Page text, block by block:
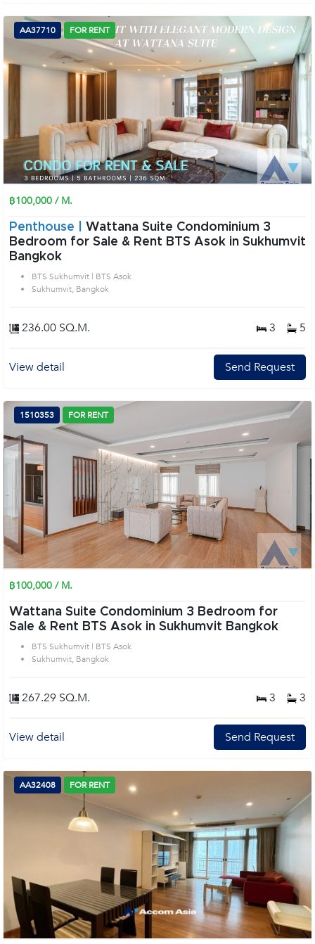
AA37710 FOR RENT
฿100,000 / M.
Penthouse | Wattana Suite Condominium 3
Bedroom for Sale & Rent BTS Asok in Sukhumvit
Bangkok
BTS Sukhumvit | BTS Asok
Sukhumvit, Bangkok
236.00 SQ.M. 3 5
View detail Send Request
1510353 FOR RENT
฿100,000 / M.
Wattana Suite Condominium 3 Bedroom for
Sale & Rent BTS Asok in Sukhumvit Bangkok
BTS Sukhumvit | BTS Asok
Sukhumvit, Bangkok
267.29 SQ.M. 3 3
View detail Send Request
AA32408 FOR RENT